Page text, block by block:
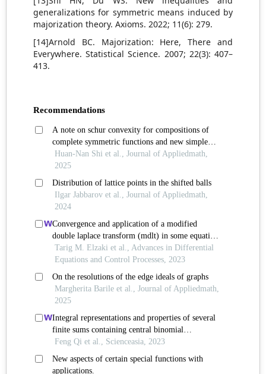
generalizations for symmetric means induced by
majorization theory. Axioms. 2022; 11(6): 279.
[14]Arnold BC. Majorization: Here, There and
Everywhere. Statistical Science. 2007; 22(3): 407–
413.